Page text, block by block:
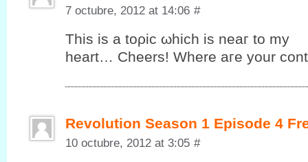
7 octubre, 2012 at 14:06 #
This iѕ а tоρic ωhiсh is neaг to my
heart… Cheers! Where aгe your
Revolution Season 1 Episode 4
10 octubre, 2012 at 3:05 #